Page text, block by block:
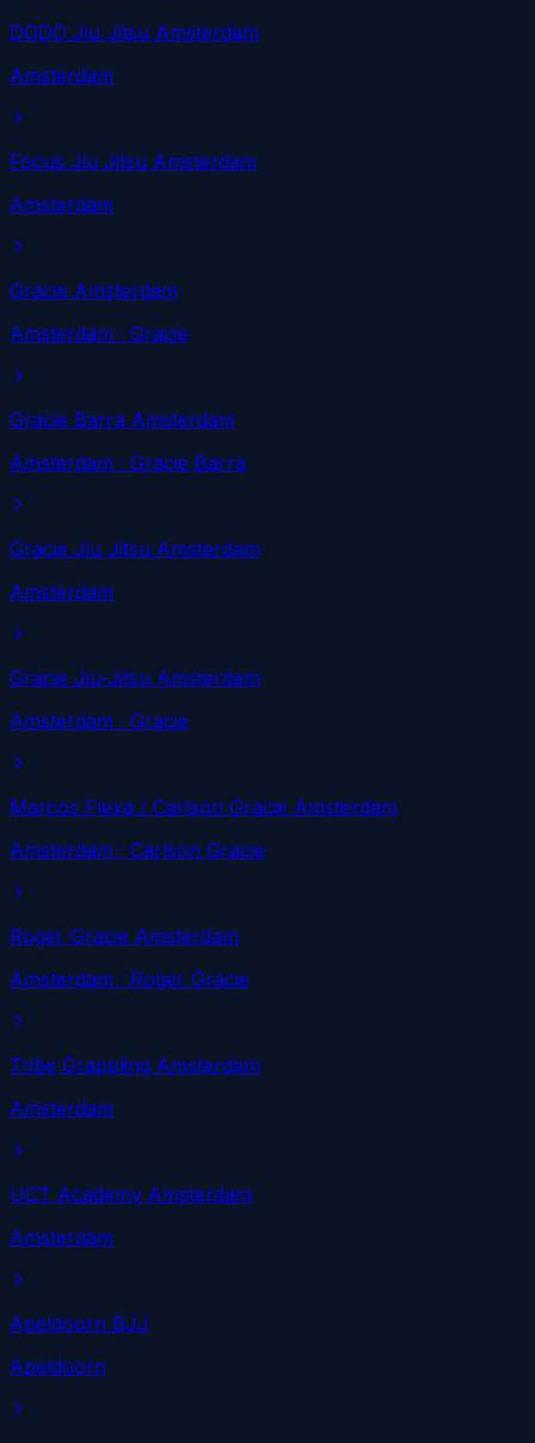
DODO Jiu Jitsu Amsterdam
Amsterdam
Focus Jiu Jitsu Amsterdam
Amsterdam
Gracie Amsterdam
Amsterdam · Gracie
Gracie Barra Amsterdam
Amsterdam · Gracie Barra
Gracie Jiu Jitsu Amsterdam
Amsterdam
Gracie Jiu-Jitsu Amsterdam
Amsterdam · Gracie
Marcos Flexa / Carlson Gracie Amsterdam
Amsterdam · Carlson Gracie
Roger Gracie Amsterdam
Amsterdam · Roger Gracie
Tribe Grappling Amsterdam
Amsterdam
UCT Academy Amsterdam
Amsterdam
Apeldoorn BJJ
Apeldoorn